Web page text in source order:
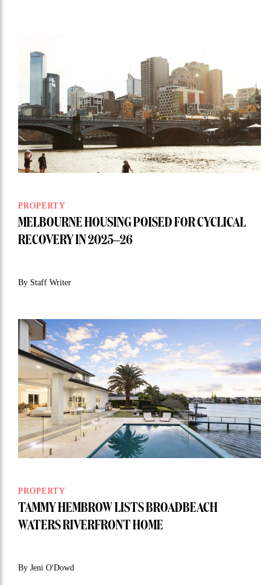
PROPERTY
MELBOURNE HOUSING POISED FOR CYCLICAL
RECOVERY IN 2025–26
By Staff Writer
PROPERTY
TAMMY HEMBROW LISTS BROADBEACH
WATERS RIVERFRONT HOME
By Jeni O'Dowd